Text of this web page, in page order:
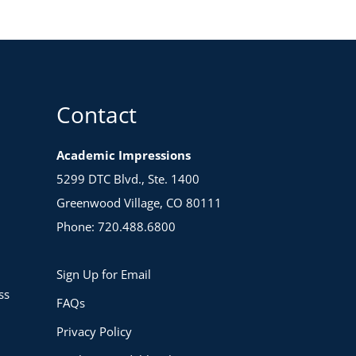
Contact
Academic Impressions
5299 DTC Blvd., Ste. 1400
Greenwood Village, CO 80111
Phone: 720.488.6800
Sign Up for Email
FAQs
Privacy Policy